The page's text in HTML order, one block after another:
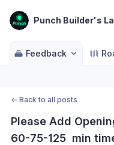
Punch Builder's
Feedback
← Back to all posts
Please Add
60-75-125  min